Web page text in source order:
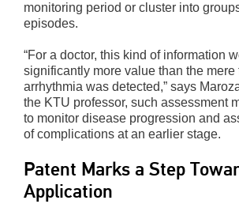
monitoring period or cluster into
episodes.
“For a doctor, this kind of information
significantly more value than the mere
arrhythmia was detected,” says
the KTU professor, such assessment
to monitor disease progression and
of complications at an earlier stage.
Patent Marks a Step
Application